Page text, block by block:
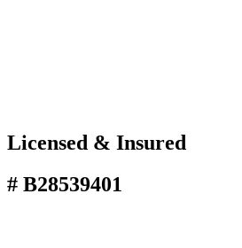
Licensed & Insured
# B28539401